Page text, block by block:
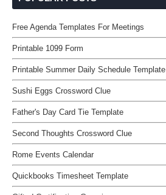
Free Agenda Templates For Meetings
Printable 1099 Form
Printable Summer Daily Schedule Template
Sushi Eggs Crossword Clue
Father's Day Card Tie Template
Second Thoughts Crossword Clue
Rome Events Calendar
Quickbooks Timesheet Template